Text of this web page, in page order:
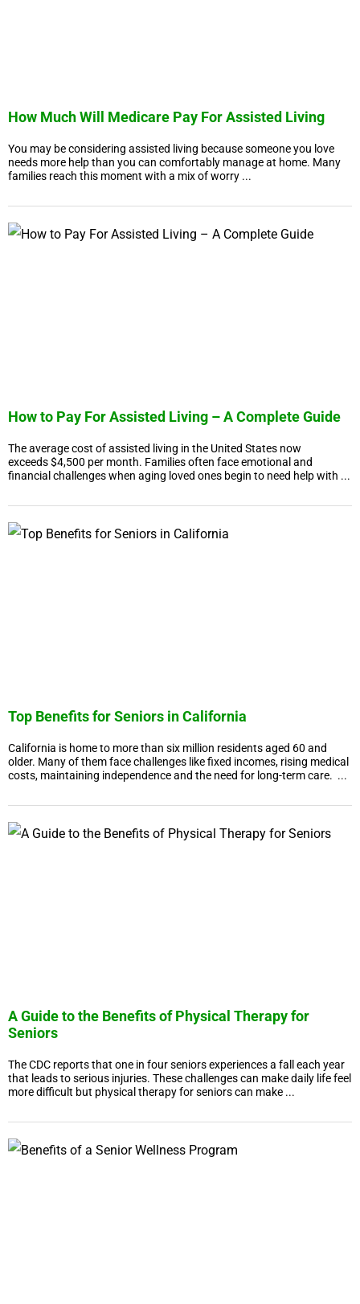
How Much Will Medicare Pay For Assisted Living
You may be considering assisted living because someone you love
needs more help than you can comfortably manage at home. Many
families reach this moment with a mix of worry ...
How to Pay For Assisted Living – A Complete Guide
The average cost of assisted living in the United States now
exceeds $4,500 per month. Families often face emotional and
financial challenges when aging loved ones begin to need help with ...
Top Benefits for Seniors in California
California is home to more than six million residents aged 60 and
older. Many of them face challenges like fixed incomes, rising medical
costs, maintaining independence and the need for long-term care. ...
A Guide to the Benefits of Physical Therapy for
Seniors
The CDC reports that one in four seniors experiences a fall each year
that leads to serious injuries. These challenges can make daily life feel
more difficult but physical therapy for seniors can make ...